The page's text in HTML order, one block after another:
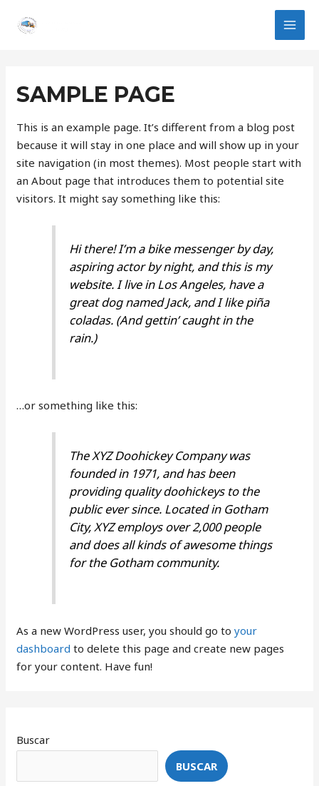
SAMPLE PAGE
This is an example page. It’s different from a blog post
because it will stay in one place and will show up in your
site navigation (in most themes). Most people start with
an About page that introduces them to potential site
visitors. It might say something like this:
Hi there! I’m a bike messenger by day,
aspiring actor by night, and this is my
website. I live in Los Angeles, have a
great dog named Jack, and I like piña
coladas. (And gettin’ caught in the
rain.)
…or something like this:
The XYZ Doohickey Company was
founded in 1971, and has been
providing quality doohickeys to the
public ever since. Located in Gotham
City, XYZ employs over 2,000 people
and does all kinds of awesome things
for the Gotham community.
As a new WordPress user, you should go toyour
dashboard to delete this page and create new pages
for your content. Have fun!
Buscar
BUSCAR